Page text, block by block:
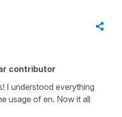
contributor
I understood everything
usage of en. Now it all